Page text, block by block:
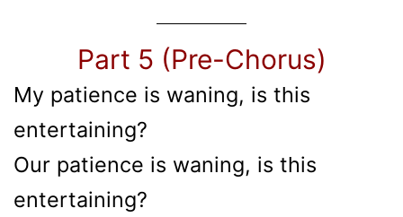
Part 5 (Pre-Chorus)
My patience is waning, is this
entertaining?
Our patience is waning, is this
entertaining?